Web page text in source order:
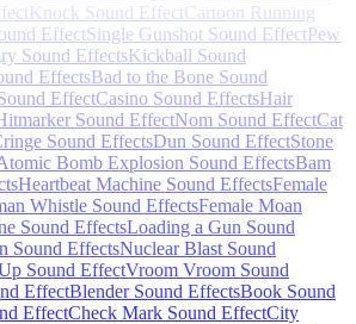
Knock Sound EffectCartoon Running
EffectSingle Gunshot Sound EffectPew
Sound EffectsKickball Sound
EffectsBad to the Bone Sound
EffectCasino Sound EffectsHair
Sound EffectNom Sound EffectCat
Sound EffectsDun Sound EffectStone
Bomb Explosion Sound EffectsBam
Heartbeat Machine Sound EffectsFemale
Whistle Sound EffectsFemale Moan
Sound EffectsLoading a Gun Sound
Sound EffectsNuclear Blast Sound
Sound EffectVroom Vroom Sound
EffectBlender Sound EffectsBook Sound
EffectCheck Mark Sound EffectCity